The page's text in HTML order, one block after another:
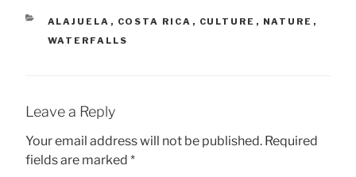
CATEGORIES
ALAJUELA , COSTA RICA , CULTURE , NATURE ,
WATERFALLS
Leave a Reply
Your email address will not be published. Required
fields are marked *